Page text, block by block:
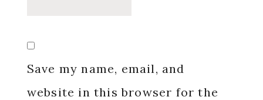
Save my name, email, and
website in this browser for the